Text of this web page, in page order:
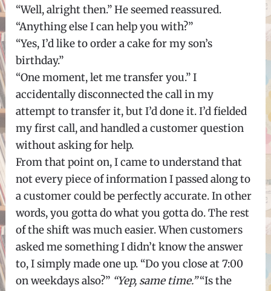
“Well, alright then.” He seemed reassured.
“Anything else I can help you with?”
“Yes, I’d like to order a cake for my son’s
birthday.”
“One moment, let me transfer you.” I
accidentally disconnected the call in my
attempt to transfer it, but I’d done it. I’d fielded
my first call, and handled a customer question
without asking for help.
From that point on, I came to understand that
not every piece of information I passed along to
a customer could be perfectly accurate. In other
words, you gotta do what you gotta do. The rest
of the shift was much easier. When customers
asked me something I didn’t know the answer
to, I simply made one up. “Do you close at 7:00
on weekdays also?” “Yep, same time.”“Is the